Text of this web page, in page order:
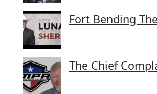
Fort Bending
The Chief